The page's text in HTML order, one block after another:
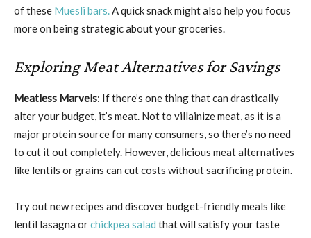
of these Muesli bars.A quick snack might also help you focus
more on being strategic about your groceries.
Exploring Meat Alternatives for Savings
Meatless Marvels: If there’s one thing that can drastically
alter your budget, it’s meat. Not to villainize meat, as it is a
major protein source for many consumers, so there’s no need
to cut it out completely. However, delicious meat alternatives
like lentils or grains can cut costs without sacrificing protein.
Try out new recipes and discover budget-friendly meals like
lentil lasagna orchickpea salad that will satisfy your taste